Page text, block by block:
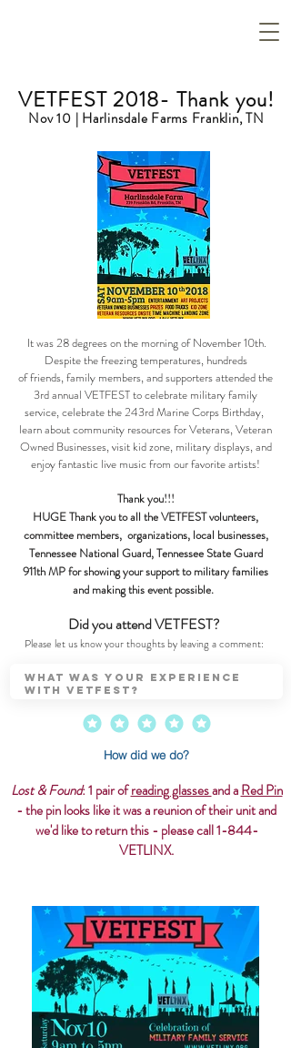
VETFEST 2018- Thank you!
Nov 10 | Harlinsdale Farms Franklin, TN
It was 28 degrees on the morning of November 10th.
Despite the freezing temperatures, hundreds
of friends, family members, and supporters attended the
3rd annual VETFEST to celebrate military family
service, celebrate the 243rd Marine Corps Birthday,
learn about community resources for Veterans, Veteran
Owned Businesses, visit kid zone, military displays, and
enjoy fantastic live music from our favorite artists!
Thank you!!!
HUGE Thank you to all the VETFEST volunteers,
committee members, organizations, local businesses,
Tennessee National Guard, Tennessee State Guard
911th MP for showing your support to military families
and making this event possible.
Did you attend VETFEST?
Please let us know your thoughts by leaving a comment:
How did we do?
Lost & Found: 1 pair ofreading glassesand aRed Pin
- the pin looks like it was a reunion of their unit and
we'd like to return this - please call 1-844-
VETLINX.